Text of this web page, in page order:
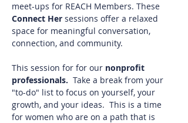
meet-ups for REACH Members. These
Connect Her sessions offer a relaxed
space for meaningful conversation,
connection, and community.
This session for for our nonprofit
professionals. Take a break from your
"to-do" list to focus on yourself, your
growth, and your ideas.  This is a time
for women who are on a path that is